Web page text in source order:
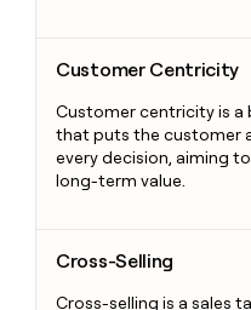
Customer Centricity
Customer centricity is a
that puts the customer
every decision, aiming
long-term value.
Cross-Selling
Cross-selling is a sales